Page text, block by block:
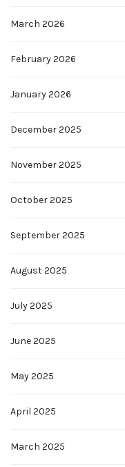
March 2026
February 2026
January 2026
December 2025
November 2025
October 2025
September 2025
August 2025
July 2025
June 2025
May 2025
April 2025
March 2025